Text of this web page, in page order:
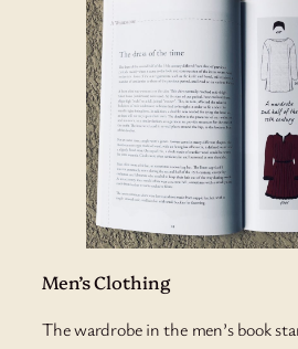
Men’s Clothing
The wardrobe in the men’s book